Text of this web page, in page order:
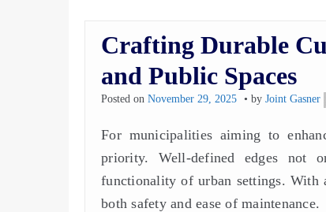
Crafting Durable
and Public Spaces
Posted on November 29, 2025 by Joint Gasner
For municipalities aiming to
priority. Well-defined edges not
functionality of urban settings. With
both safety and ease of maintenance.